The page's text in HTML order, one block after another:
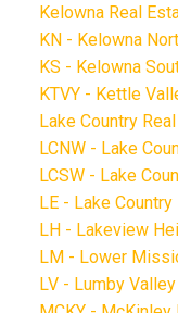
Kelowna Real
KN - Kelowna
KS - Kelowna
KTVY - Kettle
Lake Country
LCNW - Lake
LCSW - Lake
LE - Lake
LH - Lakeview
LM - Lower
LV - Lumby